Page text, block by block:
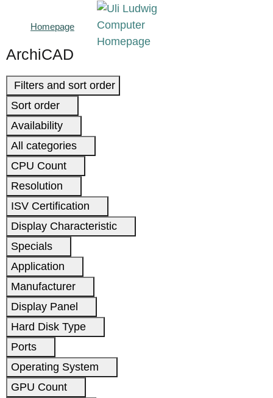
Homepage
ArchiCAD
Filters and sort order
Sort order
Availability
All categories
CPU Count
Resolution
ISV Certification
Display Characteristic
Specials
Application
Manufacturer
Display Panel
Hard Disk Type
Ports
Operating System
GPU Count